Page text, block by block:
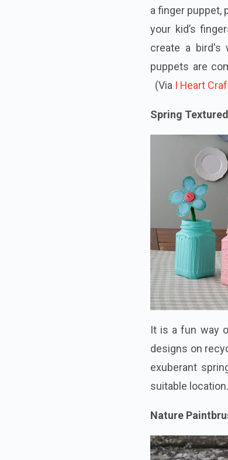
a finger puppet,
your kid’s
create a bird's
puppets are
(Via I Heart
Spring
It is a fun way
designs on
exuberant
suitable location.
Nature